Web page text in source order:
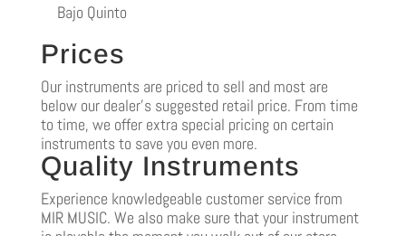
Bajo Quinto
Prices
Our instruments are priced to sell and most are
below our dealer’s suggested retail price. From time
to time, we offer extra special pricing on certain
instruments to save you even more.
Quality Instruments
Experience knowledgeable customer service from
MIR MUSIC. We also make sure that your instrument